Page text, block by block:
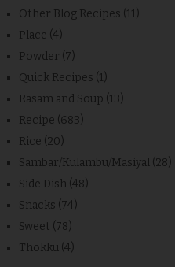
Other Blog Recipes (11)
Place (4)
Powder (7)
Quick Recipes (1)
Rasam and Soup (13)
Recipe (683)
Rice (20)
Sambar/Kulambu/Masiyal (28)
Side Dish (48)
Snacks (74)
Sweet (78)
Thokku (4)